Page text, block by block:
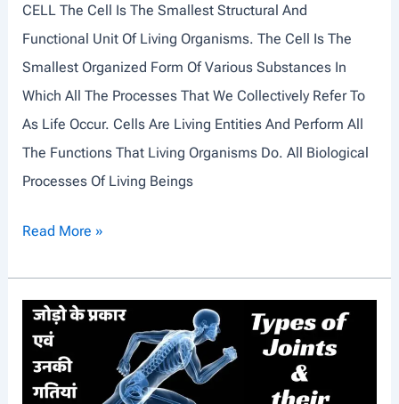
N
I
N
T
R
O
D
I
CELL The Cell Is The Smallest Structural And
Functional Unit Of Living Organisms. The Cell Is The
Smallest Organized Form Of Various Substances In
Which All The Processes That We Collectively Refer To
As Life Occur. Cells Are Living Entities And Perform All
The Functions That Living Organisms Do. All Biological
Processes Of Living Beings
A
M
Read More »